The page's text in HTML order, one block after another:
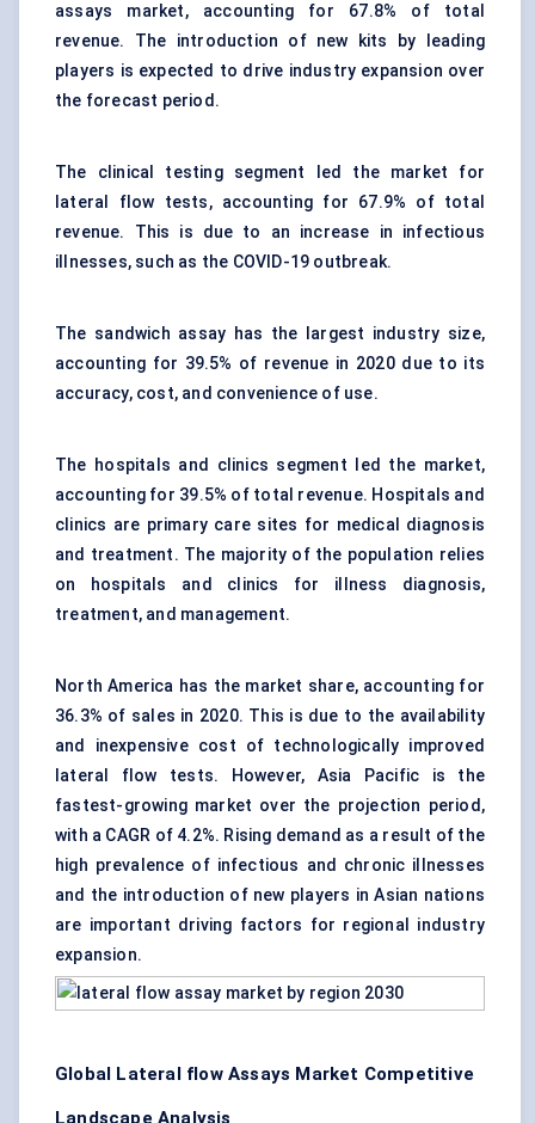
assays market, accounting for 67.8% of total
revenue. The introduction of new kits by leading
players is expected to drive industry expansion over
the forecast period.
The clinical testing segment led the market for
lateral flow tests, accounting for 67.9% of total
revenue. This is due to an increase in infectious
illnesses, such as the COVID-19 outbreak.
The sandwich assay has the largest industry size,
accounting for 39.5% of revenue in 2020 due to its
accuracy, cost, and convenience of use.
The hospitals and clinics segment led the market,
accounting for 39.5% of total revenue. Hospitals and
clinics are primary care sites for medical diagnosis
and treatment. The majority of the population relies
on hospitals and clinics for illness diagnosis,
treatment, and management.
North America has the market share, accounting for
36.3% of sales in 2020. This is due to the availability
and inexpensive cost of technologically improved
lateral flow tests. However, Asia Pacific is the
fastest-growing market over the projection period,
with a CAGR of 4.2%. Rising demand as a result of the
high prevalence of infectious and chronic illnesses
and the introduction of new players in Asian nations
are important driving factors for regional industry
expansion.
Global Lateral flow Assays Market Competitive
Landscape Analysis